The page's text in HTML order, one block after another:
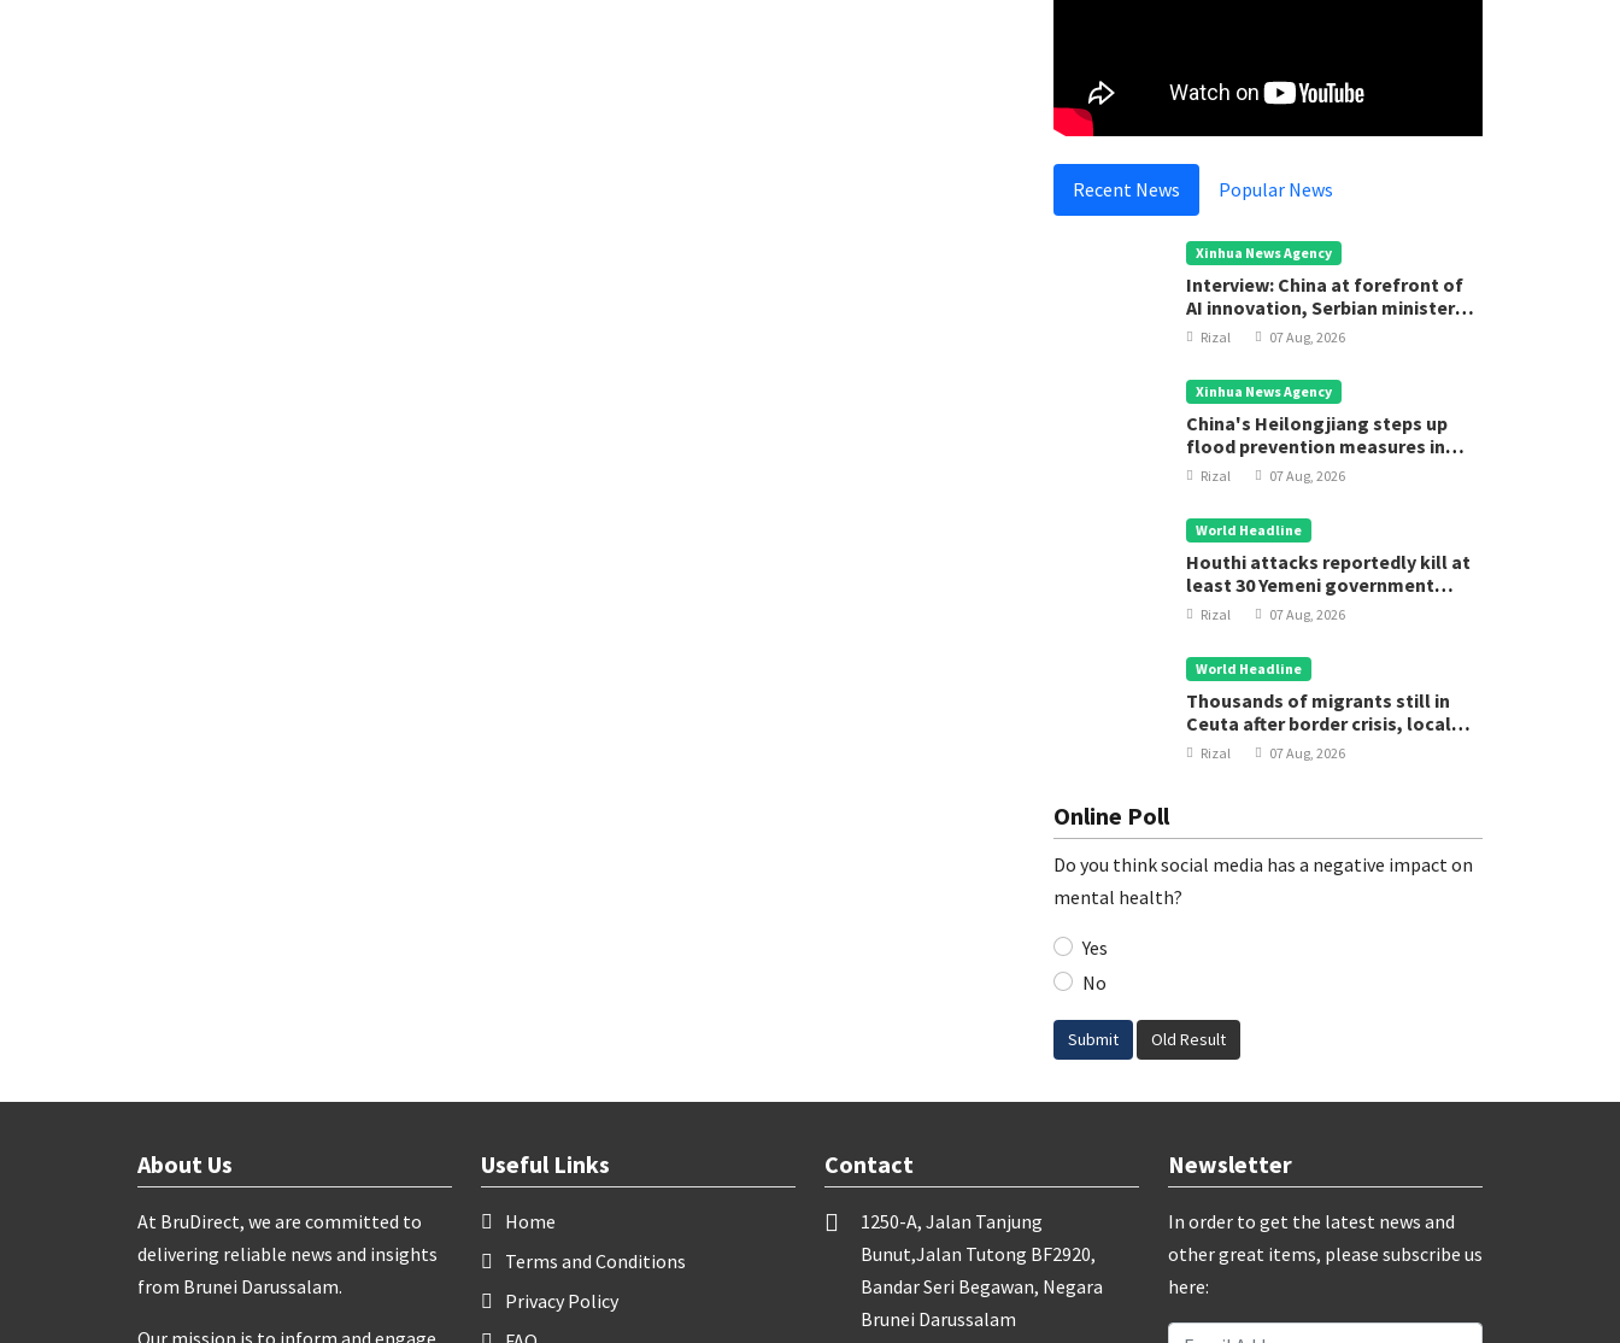
Recent News Popular News
Xinhua News Agency
Interview: China at forefront of
AI innovation, Serbian minister
says
Rizal 07 Aug, 2026
Xinhua News Agency
China's Heilongjiang steps up
flood prevention measures in
main flood season
Rizal 07 Aug, 2026
World Headline
Houthi attacks reportedly kill at
least 30 Yemeni government
forces
Rizal 07 Aug, 2026
World Headline
Thousands of migrants still in
Ceuta after border crisis, local
leader says
Rizal 07 Aug, 2026
Online Poll
Do you think social media has a negative impact on
mental health?
Yes
No
Submit Old Result
About Us
At BruDirect, we are committed to
delivering reliable news and insights
from Brunei Darussalam.
Our mission is to inform and engage
Useful Links
Home
Terms and Conditions
Privacy Policy
Contact
1250-A, Jalan Tanjung
Bunut,Jalan Tutong BF2920,
Bandar Seri Begawan, Negara
Brunei Darussalam
Newsletter
In order to get the latest news and
other great items, please subscribe us
here: